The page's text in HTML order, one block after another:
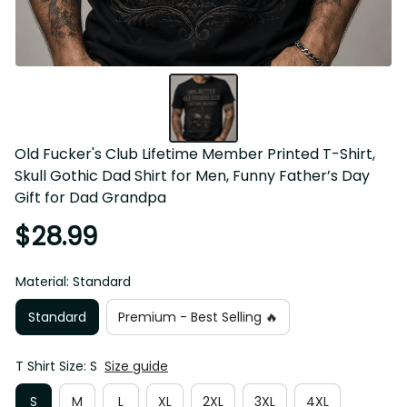
Old Fucker's Club Lifetime Member Printed T-Shirt, Skull
Gothic Dad Shirt for Men, Funny Father’s Day Gift for Dad
Grandpa
$28.99
Material: Standard
Standard
Premium - Best Selling 🔥
T Shirt Size: S Size guide
S
M L XL 2XL 3XL 4XL